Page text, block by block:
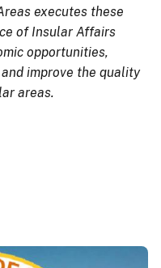
executes these
of Insular Affairs
opportunities,
improve the quality
areas.